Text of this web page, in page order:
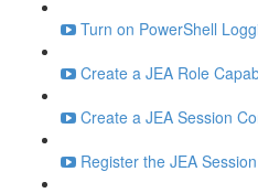
Turn on PowerShell
Create a JEA Role
Create a JEA Session
Register the JEA